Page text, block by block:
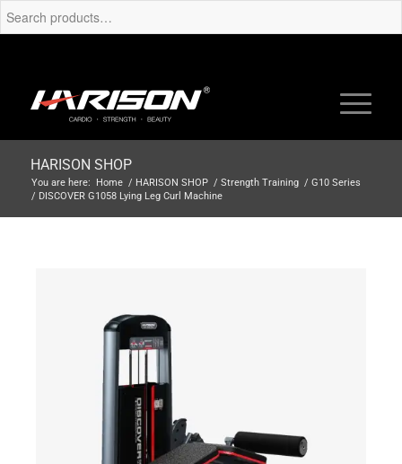
HARISON SHOP
You are here: Home / HARISON SHOP / Strength Training / G10 Series
/ DISCOVER G1058 Lying Leg Curl Machine